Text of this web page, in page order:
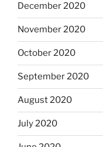
December 2020
November 2020
October 2020
September 2020
August 2020
July 2020